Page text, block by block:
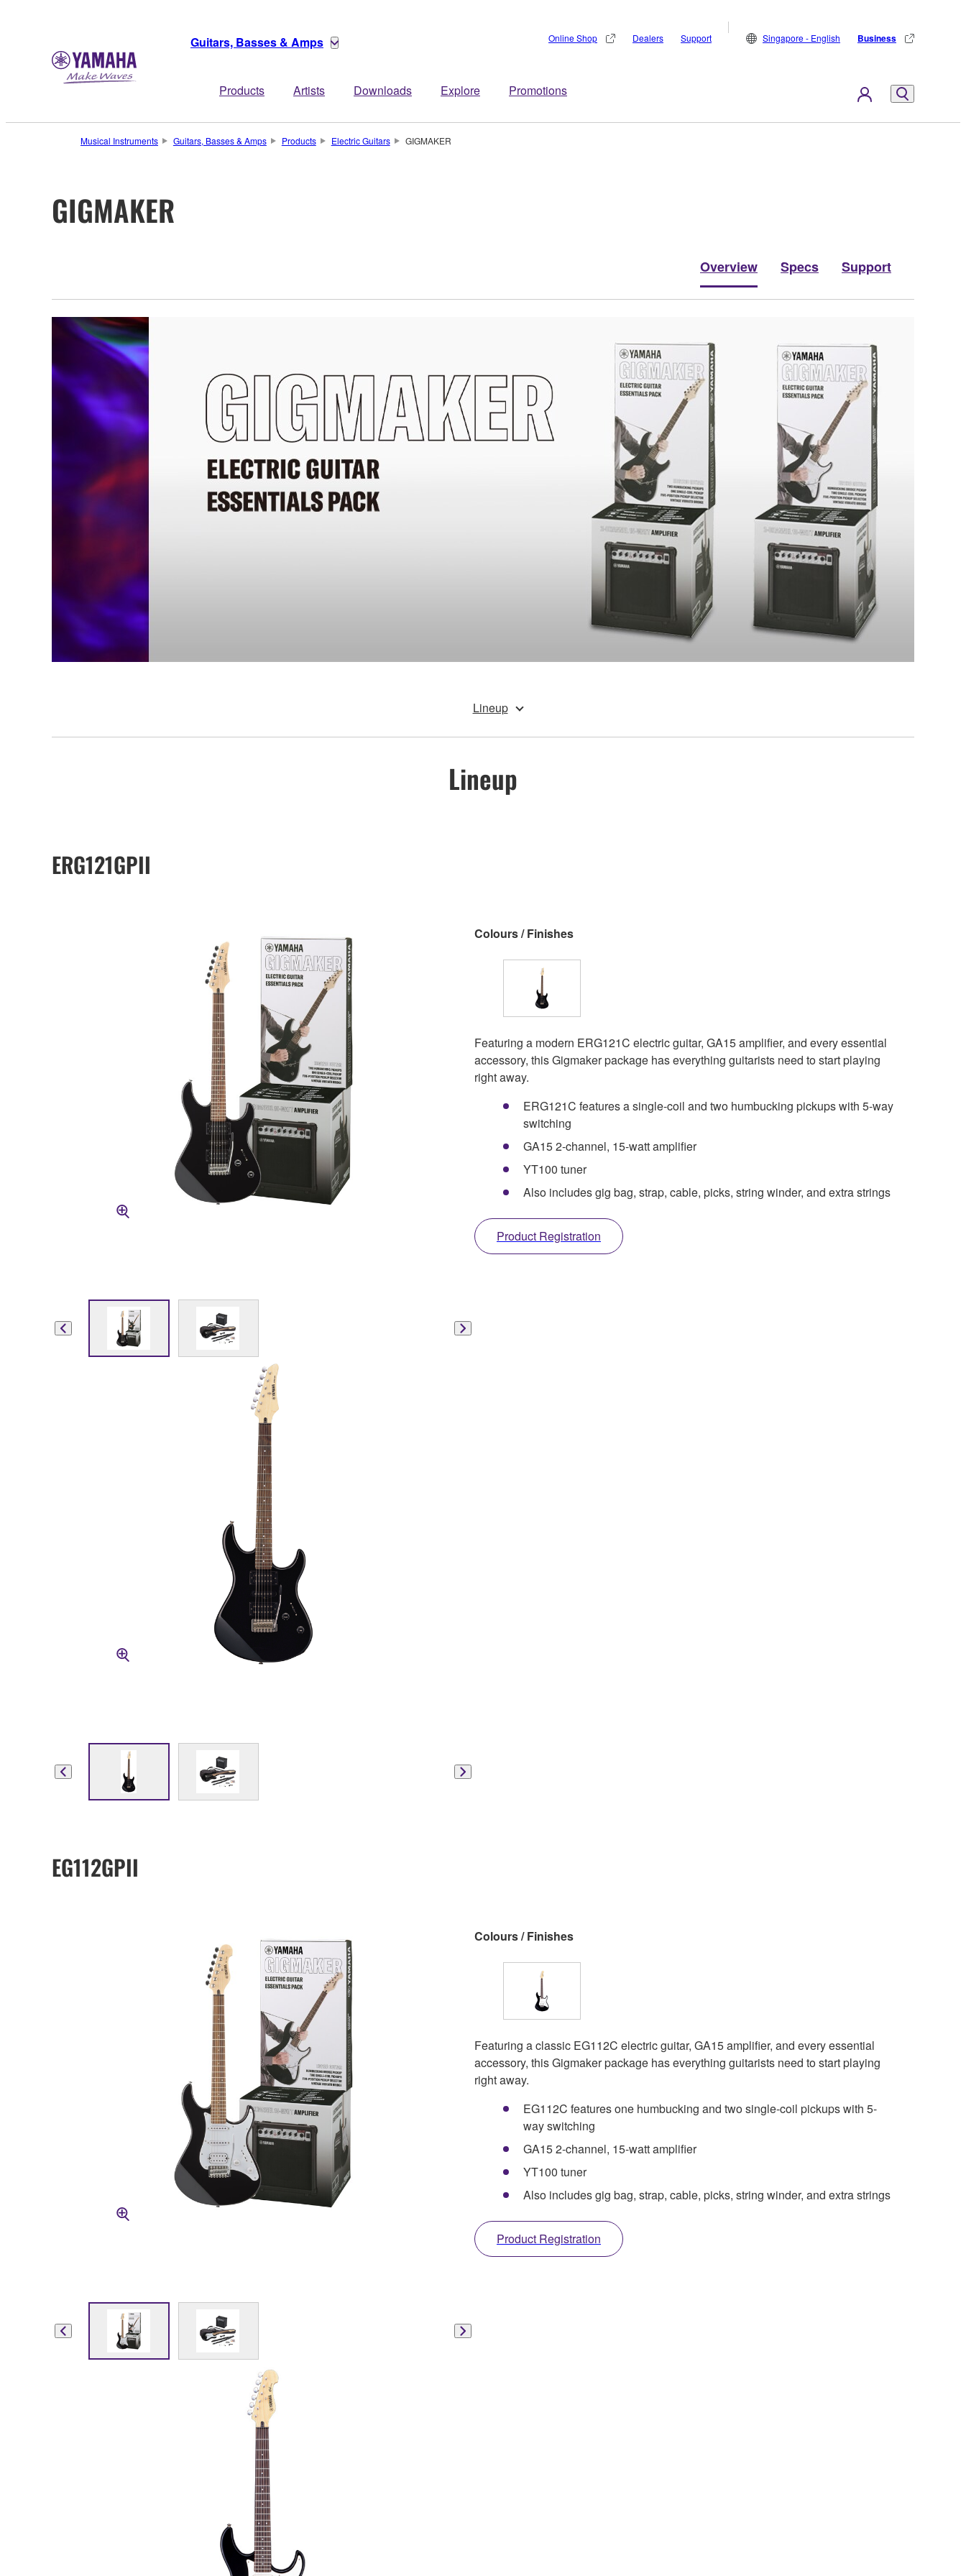
Guitars, Basses & Amps
Products Artists Downloads Explore Promotions
Online Shop Dealers Support Singapore - English Business
Musical Instruments Guitars, Basses & Amps Products Electric Guitars GIGMAKER
GIGMAKER
Overview Specs Support
Lineup
Lineup
ERG121GPII
Colours / Finishes
Featuring a modern ERG121C electric guitar, GA15 amplifier, and every essential
accessory, this Gigmaker package has everything guitarists need to start playing
right away.
ERG121C features a single-coil and two humbucking pickups with 5-way
switching
GA15 2-channel, 15-watt amplifier
YT100 tuner
Also includes gig bag, strap, cable, picks, string winder, and extra strings
Product Registration
EG112GPII
Colours / Finishes
Featuring a classic EG112C electric guitar, GA15 amplifier, and every essential
accessory, this Gigmaker package has everything guitarists need to start playing
right away.
EG112C features one humbucking and two single-coil pickups with 5-
way switching
GA15 2-channel, 15-watt amplifier
YT100 tuner
Also includes gig bag, strap, cable, picks, string winder, and extra strings
Product Registration